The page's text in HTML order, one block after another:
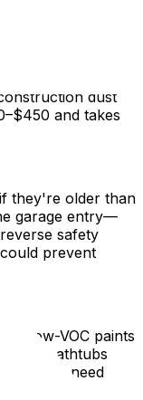
of kitchen
shelves,
dust
and takes
they're older than
garage entry—
safety
prevent
low-VOC paints
bathtubs
may need